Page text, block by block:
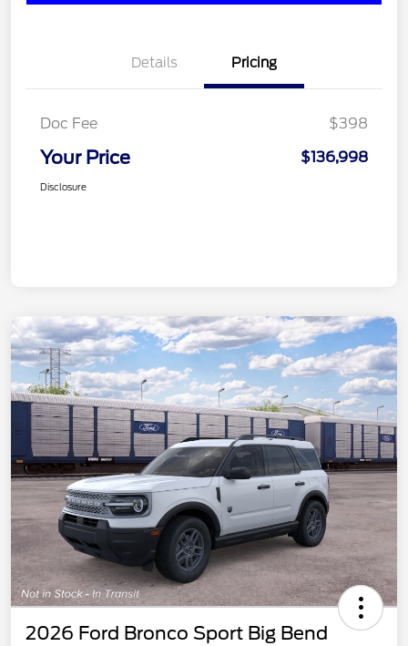
Details Pricing
Doc Fee $398
Your Price $136,998
Disclosure
2026 Ford Bronco Sport Big Bend